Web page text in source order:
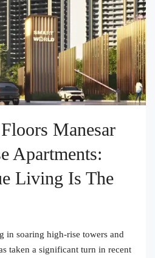
Manesar
Apartments:
Living Is The
in soaring high-rise towers and
taken a significant turn in recent